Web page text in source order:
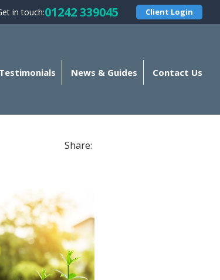
in touch:01242 339045 Client Login
Testimonials News & Guides Contact Us
Share: